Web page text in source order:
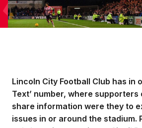
Lincoln City Football Club has in
Text’ number, where
share information were they to
issues in or around the stadium.